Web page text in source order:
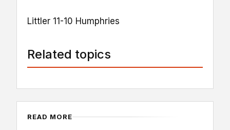
Littler 11-10 Humphries
Related topics
READ MORE